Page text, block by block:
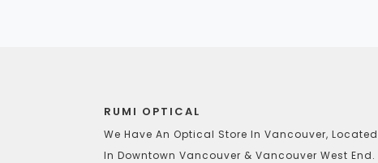
RUMI OPTICAL
We Have An Optical Store In Vancouver, Located
In Downtown Vancouver & Vancouver West End.